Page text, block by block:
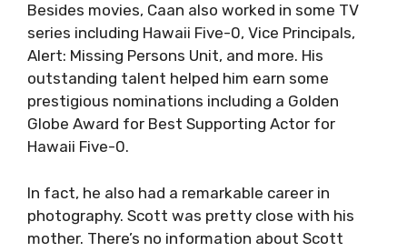
Besides movies, Caan also worked in some TV
series including Hawaii Five-0, Vice Principals,
Alert: Missing Persons Unit, and more. His
outstanding talent helped him earn some
prestigious nominations including a Golden
Globe Award for Best Supporting Actor for
Hawaii Five-0.
In fact, he also had a remarkable career in
photography. Scott was pretty close with his
mother. There’s no information about Scott